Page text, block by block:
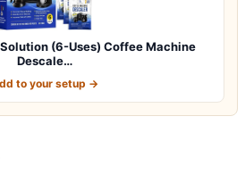
(6-Uses) Coffee Machine
Descale…
to your setup →